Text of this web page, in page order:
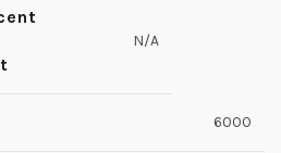
N/A
6000